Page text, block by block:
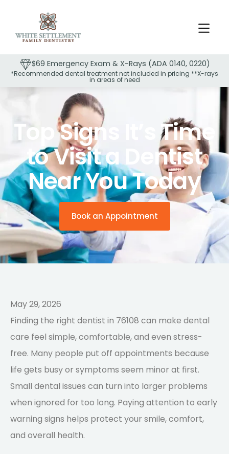
$69 Emergency Exam & X-Rays (ADA 0140, 0220)
*Recommended dental treatment not included in pricing **X-rays
in areas of need
Slide 2 of 2.
Top Signs It’s Time
to Visit a Dentist
Near You Today
Book an Appointment
May 29, 2026
Finding the right dentist in 76108 can make dental
care feel simple, comfortable, and even stress-
free. Many people put off appointments because
life gets busy or symptoms seem minor at first.
Small dental issues can turn into larger problems
when ignored for too long. Paying attention to early
warning signs helps protect your smile, comfort,
and overall health.